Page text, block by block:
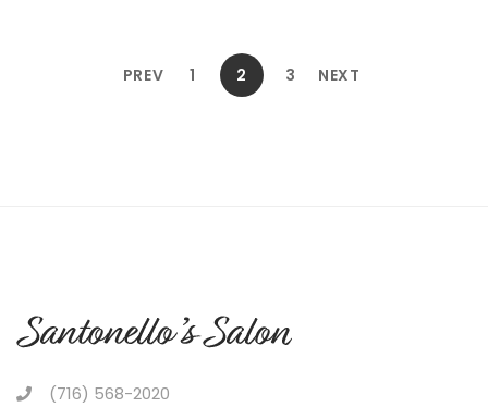
PREV 1 2 3 NEXT
(716) 568-2020